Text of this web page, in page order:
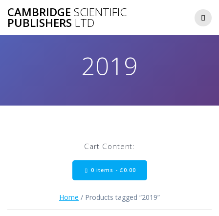
to
CAMBRIDGE SCIENTIFIC
PUBLISHERS LTD
2019
Cart Content:
0 items - £0.00
Home / Products tagged “2019”